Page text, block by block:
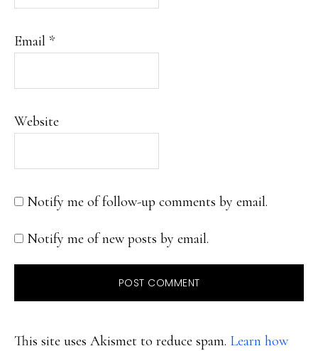
Email *
Website
Notify me of follow-up comments by email.
Notify me of new posts by email.
This site uses Akismet to reduce spam. Learn how